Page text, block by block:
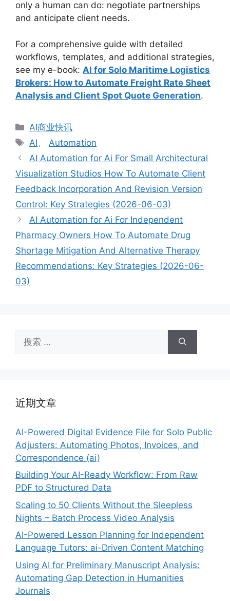
only a human can do: negotiate partnerships
and anticipate client needs.
For a comprehensive guide with detailed
workflows, templates, and additional strategies,
see my e-book: AI for Solo Maritime Logistics
Brokers: How to Automate Freight Rate Sheet
Analysis and Client Spot Quote Generation.
分
类
AI商业快讯
标
签
AI、 Automation
AI Automation for Ai For Small Architectural
Visualization Studios How To Automate Client
Feedback Incorporation And Revision Version
Control: Key Strategies (2026-06-03)
AI Automation for Ai For Independent
Pharmacy Owners How To Automate Drug
Shortage Mitigation And Alternative Therapy
Recommendations: Key Strategies (2026-06-
03)
索：
近期文章
AI-Powered Digital Evidence File for Solo Public
Adjusters: Automating Photos, Invoices, and
Correspondence (ai)
Building Your AI-Ready Workflow: From Raw
PDF to Structured Data
Scaling to 50 Clients Without the Sleepless
Nights – Batch Process Video Analysis
AI-Powered Lesson Planning for Independent
Language Tutors: ai-Driven Content Matching
Using AI for Preliminary Manuscript Analysis:
Automating Gap Detection in Humanities
Journals